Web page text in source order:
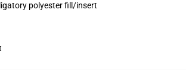
polyester fill/insert